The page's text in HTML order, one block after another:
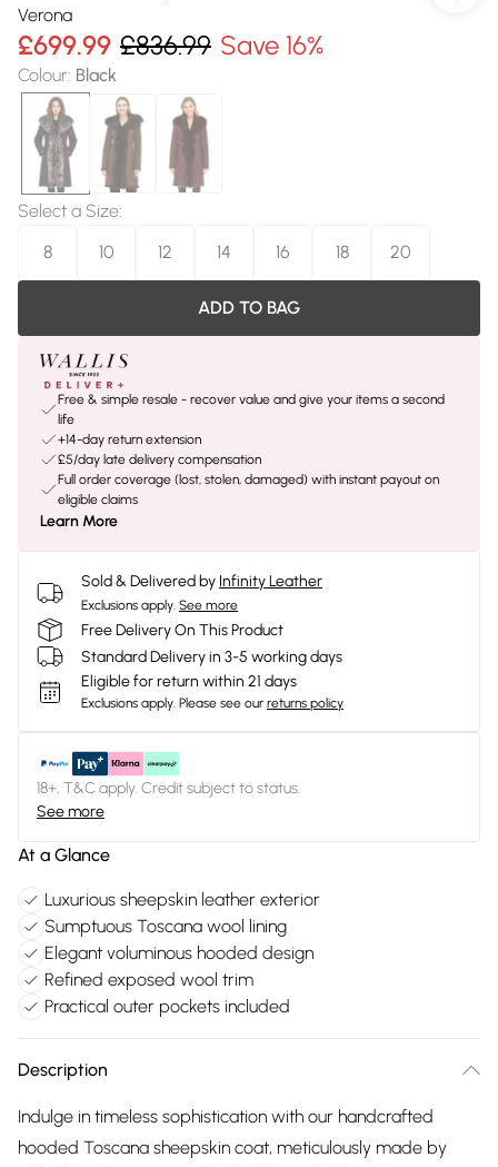
Verona
£699.99 £836.99 Save 16%
Colour: Black
Select a Size:
8
10 12 14 16 18 20
ADD TO BAG
Free & simple resale - recover value and give your items a second
life
+14-day return extension
£5/day late delivery compensation
Full order coverage (lost, stolen, damaged) with instant payout on
eligible claims
Learn More
Sold & Delivered by Infinity Leather
Exclusions apply. See more
Free Delivery On This Product
Standard Delivery in 3-5 working days
Eligible for return within 21 days
Exclusions apply. Please see our returns policy
18+, T&C apply. Credit subject to status.
See more
At a Glance
Luxurious sheepskin leather exterior
Sumptuous Toscana wool lining
Elegant voluminous hooded design
Refined exposed wool trim
Practical outer pockets included
Description
Indulge in timeless sophistication with our handcrafted
hooded Toscana sheepskin coat, meticulously made by